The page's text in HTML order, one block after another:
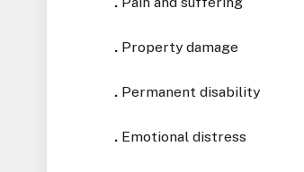
. Property damage
. Permanent disability
. Emotional distress